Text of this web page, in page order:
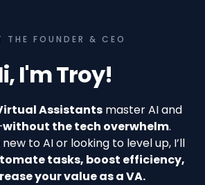
THE FOUNDER & CEO
I'm Troy!
Assistants master AI and
without the tech overwhelm.
to AI or looking to level up, I’ll
tasks, boost efficiency,
your value as a VA.